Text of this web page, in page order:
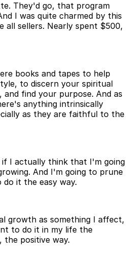
They'd go, that program
I was quite charmed by this
all sellers. Nearly spent $500,
books and tapes to help
to discern your spiritual
find your purpose. And as
anything intrinsically
as they are faithful to the
I actually think that I'm going
And I'm going to prune
do it the easy way.
growth as something I affect,
to do it in my life the
the positive way.